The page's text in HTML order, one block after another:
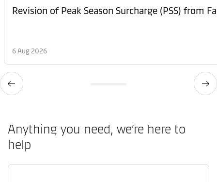
6 Aug 2026
Anything you need, we’re here to
help